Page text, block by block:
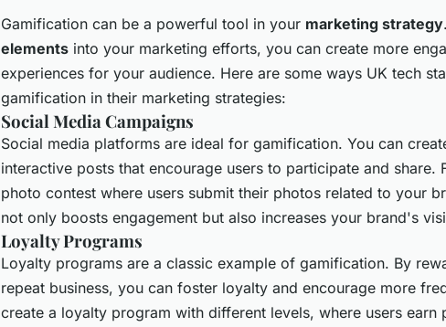
Gamification can be a powerful tool in your marketing strategy
elements into your marketing efforts, you can create more
experiences for your audience. Here are some ways UK tech
gamification in their marketing strategies:
Social Media Campaigns
Social media platforms are ideal for gamification. You can
interactive posts that encourage users to participate and share.
photo contest where users submit their photos related to your
not only boosts engagement but also increases your brand's
Loyalty Programs
Loyalty programs are a classic example of gamification. By
repeat business, you can foster loyalty and encourage more
create a loyalty program with different levels, where users earn